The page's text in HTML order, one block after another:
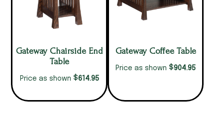
Gateway Chairside End
Table
Price as shown $614.95
Gateway Coffee Table
Price as shown $904.95